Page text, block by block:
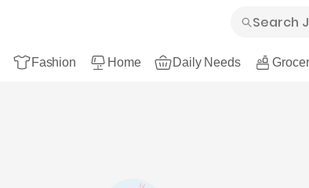
Fashion Home Daily Needs